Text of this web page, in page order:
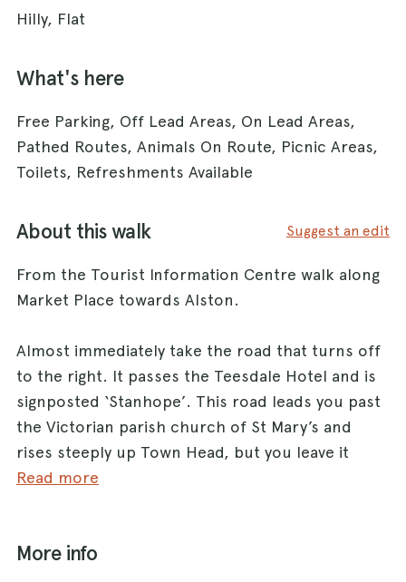
Hilly, Flat
What's here
Free Parking, Off Lead Areas, On Lead Areas,
Pathed Routes, Animals On Route, Picnic Areas,
Toilets, Refreshments Available
About this walk Suggest an edit
From the Tourist Information Centre walk along
Market Place towards Alston.
Almost immediately take the road that turns off
to the right. It passes the Teesdale Hotel and is
signposted ‘Stanhope’. This road leads you past
the Victorian parish church of St Mary’s and
rises steeply up Town Head, but you leave it
fairly soon by taking the road with a no through
Woods and quickly drops down to Hudeshope
Read more
More info